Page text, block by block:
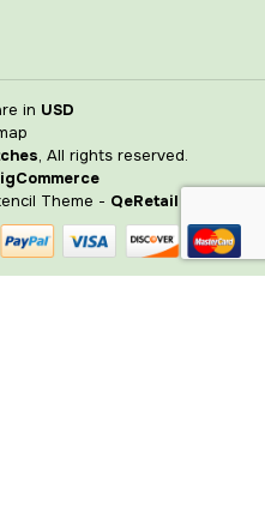
in USD
, All rights reserved.
Theme - QeRetail